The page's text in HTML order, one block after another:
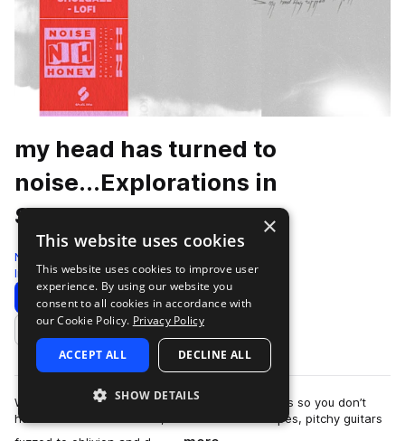
my head has turned to
noise...Explorations in
Shoegaze
Noise Honey
Indie 380 Samples
Download Preview
Add to likes
We spent hundreds of hours staring at our shoes so you don’t
have to. Packed with lush, distorted soundscapes, pitchy guitars
×
This website uses cookies
This website uses cookies to improve user
experience. By using our website you
consent to all cookies in accordance with
our Cookie Policy. Privacy Policy
ACCEPT ALL DECLINE ALL
SHOW DETAILS